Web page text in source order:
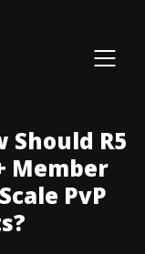
Should R5
Member
PvP